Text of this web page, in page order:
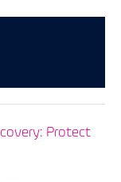
Protect